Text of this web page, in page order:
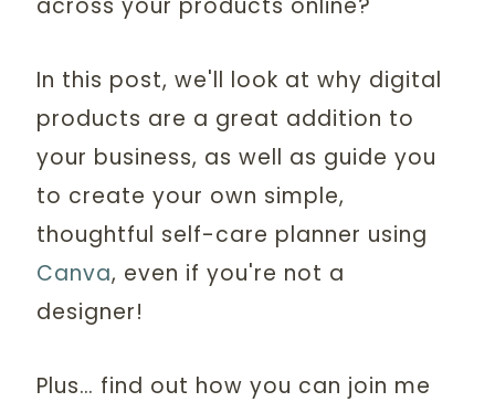
In this post, we'll look at why digital
products are a great addition to
your business, as well as guide you
to create your own simple,
thoughtful self-care planner using
Canva, even if you're not a
designer!
Plus… find out how you can join me